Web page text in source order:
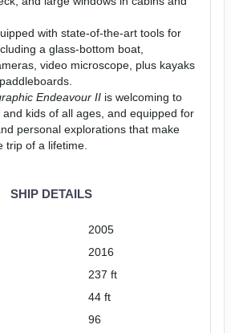
with state-of-the-art tools for
a glass-bottom boat,
video microscope, plus kayaks
Endeavour IIis welcoming to
kids of all ages, and equipped for
personal explorations that make
trip of a lifetime.
SHIP DETAILS
2005
2016
237 ft
44 ft
96